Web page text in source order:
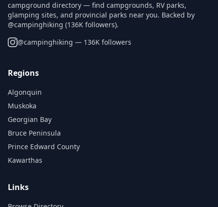
campground directory — find campgrounds, RV parks,
glamping sites, and provincial parks near you. Backed by
@campinghiking (136K followers).
@campinghiking — 136K followers
Regions
Algonquin
Muskoka
Georgian Bay
Bruce Peninsula
Prince Edward County
Kawarthas
Links